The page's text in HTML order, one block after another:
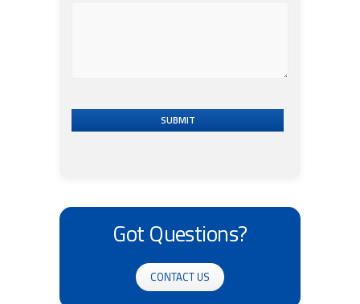
SUBMIT
Got Questions?
CONTACT US